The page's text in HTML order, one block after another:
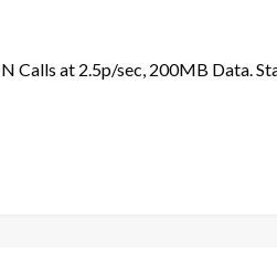
Calls at 2.5p/sec, 200MB Data.